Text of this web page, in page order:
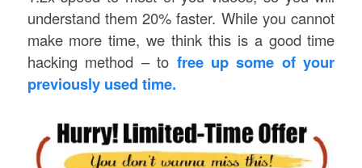
understand them 20% faster. While you cannot
make more time, we think this is a good time
hacking method – to free up some of your
previously used time.